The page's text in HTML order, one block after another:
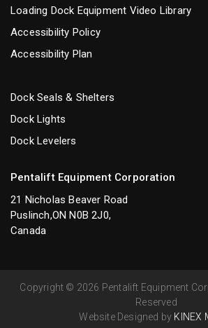
Loading Dock Equipment Video Library
Accessibility Policy
Accessibility Plan
Dock Seals & Shelters
Dock Lights
Dock Levelers
Pentalift Equipment Corporation
21 Nicholas Beaver Road
Puslinch,ON N0B 2J0,
Canada
Copyright © 2026 Pentalift Equipment
Reserved
Website Designed by KINEX